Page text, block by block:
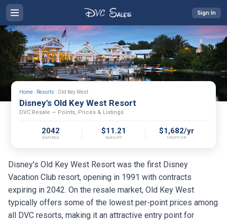
Sign In
Home › Resorts › Old Key West
Disney's Old Key West Resort
DVC Resale — Points, Prices & Listings
2042
EXPIRES
$11.21
DUES/PT
$1,682/yr
150PT/YR
Disney's Old Key West Resort was the first Disney
Vacation Club resort, opening in 1991 with contracts
expiring in 2042. On the resale market, Old Key West
typically offers some of the lowest per-point prices among
all DVC resorts, making it an attractive entry point for